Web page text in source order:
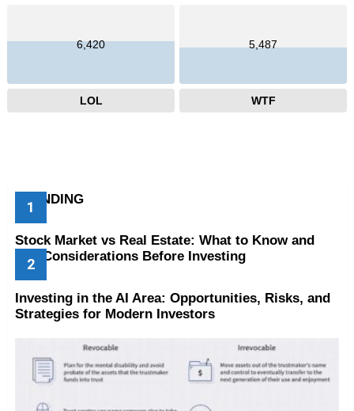
6,420
LOL
5,487
WTF
TRENDING
Stock Market vs Real Estate: What to Know and
Key Considerations Before Investing
Investing in the AI Area: Opportunities, Risks, and
Strategies for Modern Investors